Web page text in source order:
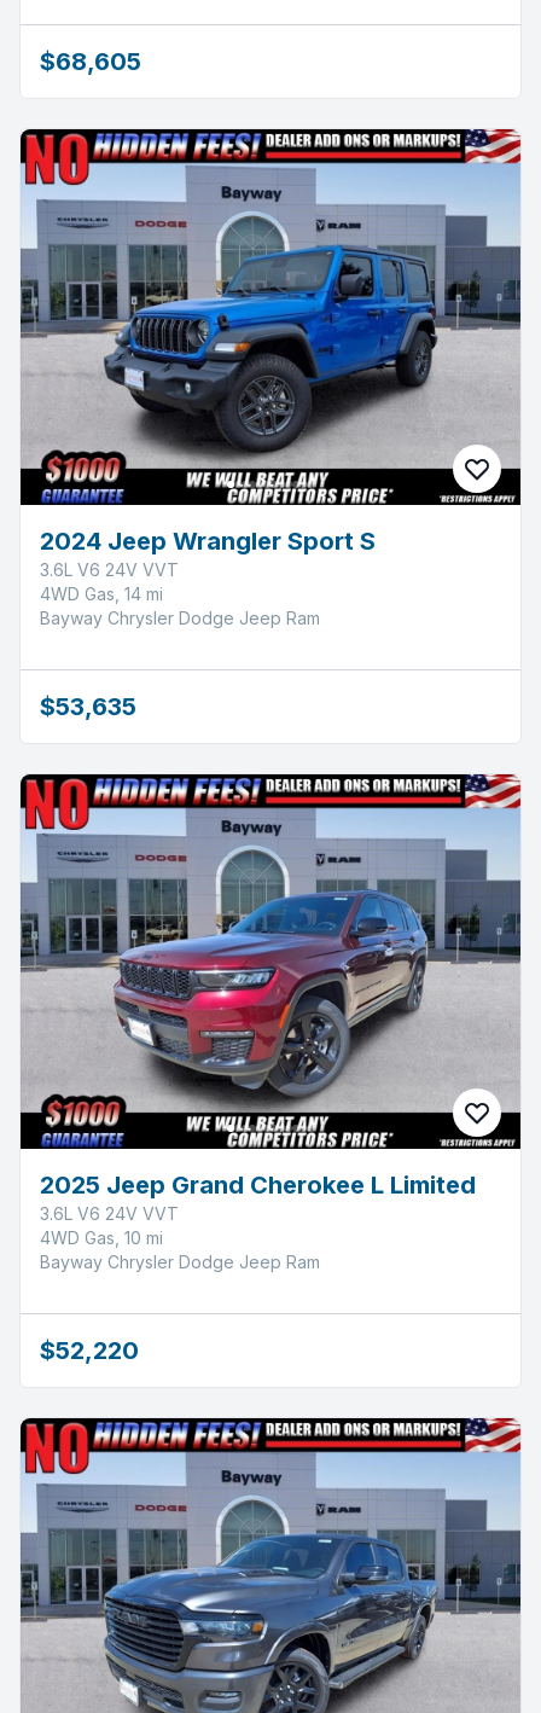
$68,605
2024 Jeep Wrangler Sport S
3.6L V6 24V VVT
4WD Gas, 14 mi
Bayway Chrysler Dodge Jeep Ram
$53,635
2025 Jeep Grand Cherokee L Limited
3.6L V6 24V VVT
4WD Gas, 10 mi
Bayway Chrysler Dodge Jeep Ram
$52,220